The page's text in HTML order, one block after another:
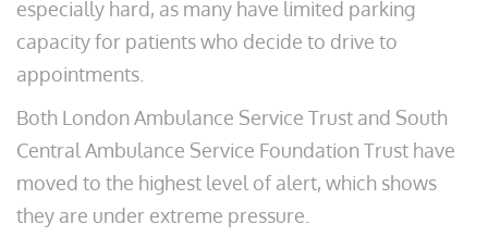
especially hard, as many have limited parking
capacity for patients who decide to drive to
appointments.
Both London Ambulance Service Trust and South
Central Ambulance Service Foundation Trust have
moved to the highest level of alert, which shows
they are under extreme pressure.